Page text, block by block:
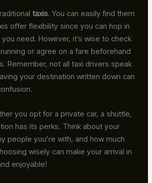
taxis. You can easily find them
offer flexibility since you can hop in
need. However, it’s wise to check
or agree on a fare beforehand
Remember, not all taxi drivers speak
your destination written down can
you opt for a private car, a shuttle,
has its perks. Think about your
people you’re with, and how much
wisely can make your arrival in
enjoyable!